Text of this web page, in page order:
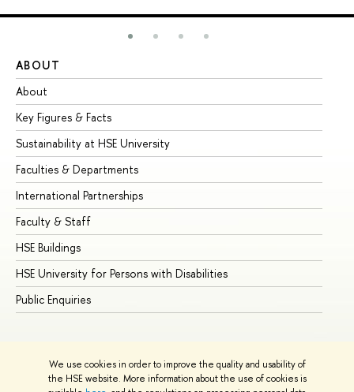
We use cookies in order to improve the quality and usability of
the HSE website. More information about the use of cookies is
ABOUT
About
Key Figures & Facts
Sustainability at HSE University
Faculties & Departments
International Partnerships
Faculty & Staff
HSE Buildings
HSE University for Persons with Disabilities
Public Enquiries